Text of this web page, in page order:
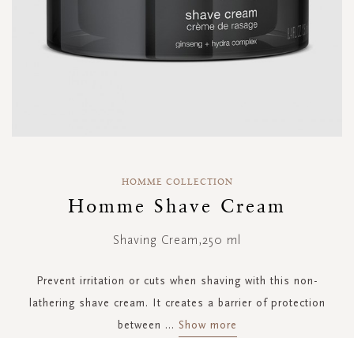
HOMME COLLECTION
Homme Shave Cream
Shaving Cream,250 ml
Prevent irritation or cuts when shaving with this non-
lathering shave cream. It creates a barrier of protection
between ... Show more